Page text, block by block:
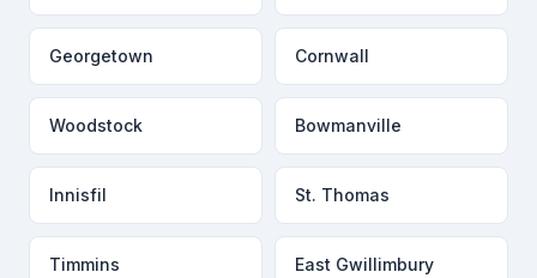
Georgetown Cornwall
Woodstock Bowmanville
Innisfil St. Thomas
Timmins East Gwillimbury